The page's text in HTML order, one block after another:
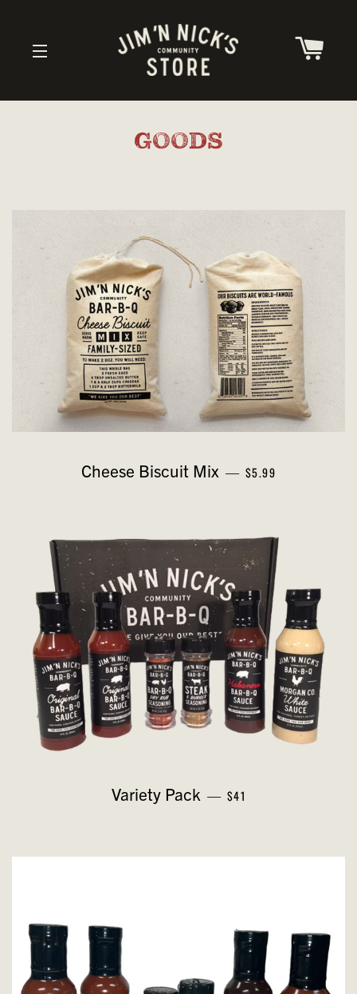
SITE NAVIGATION
GOODS
Cheese Biscuit Mix — REGULAR PRICE
$5.99
Variety Pack — REGULAR PRICE
$41